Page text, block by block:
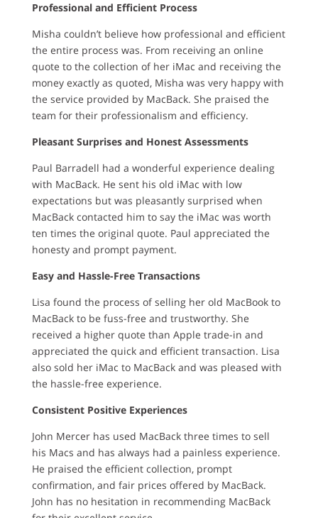
Professional and Efficient Process
Misha couldn’t believe how professional and efficient
the entire process was. From receiving an online
quote to the collection of her iMac and receiving the
money exactly as quoted, Misha was very happy with
the service provided by MacBack. She praised the
team for their professionalism and efficiency.
Pleasant Surprises and Honest Assessments
Paul Barradell had a wonderful experience dealing
with MacBack. He sent his old iMac with low
expectations but was pleasantly surprised when
MacBack contacted him to say the iMac was worth
ten times the original quote. Paul appreciated the
honesty and prompt payment.
Easy and Hassle-Free Transactions
Lisa found the process of selling her old MacBook to
MacBack to be fuss-free and trustworthy. She
received a higher quote than Apple trade-in and
appreciated the quick and efficient transaction. Lisa
also sold her iMac to MacBack and was pleased with
the hassle-free experience.
Consistent Positive Experiences
John Mercer has used MacBack three times to sell
his Macs and has always had a painless experience.
He praised the efficient collection, prompt
confirmation, and fair prices offered by MacBack.
John has no hesitation in recommending MacBack